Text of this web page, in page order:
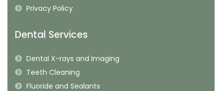
Privacy Policy
Dental Services
Dental X-rays and Imaging
Teeth Cleaning
Fluoride and Sealants